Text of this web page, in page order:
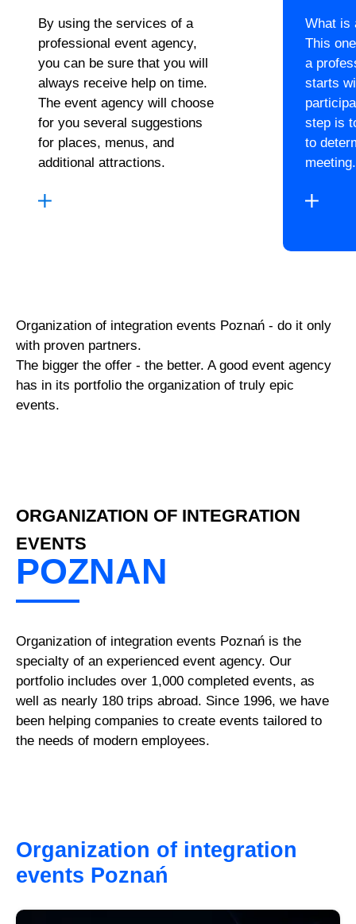
By using the services of a
professional event agency,
you can be sure that you will
always receive help on time.
The event agency will choose
for you several suggestions
for places, menus, and
additional attractions.
What is
This
a
starts
step is
to
meeting.
Organization of integration events Poznań - do it only
with proven partners.
The bigger the offer - the better. A good event agency
has in its portfolio the organization of truly epic
events.
ORGANIZATION OF INTEGRATION
EVENTS
POZNAN
Organization of integration events Poznań is the
specialty of an experienced event agency. Our
portfolio includes over 1,000 completed events, as
well as nearly 180 trips abroad. Since 1996, we have
been helping companies to create events tailored to
the needs of modern employees.
Organization of integration
events Poznań